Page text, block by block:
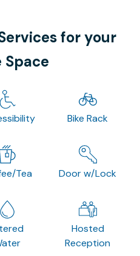
for your
Space
Bike Rack
Tea Door w/Lock
Hosted
Reception